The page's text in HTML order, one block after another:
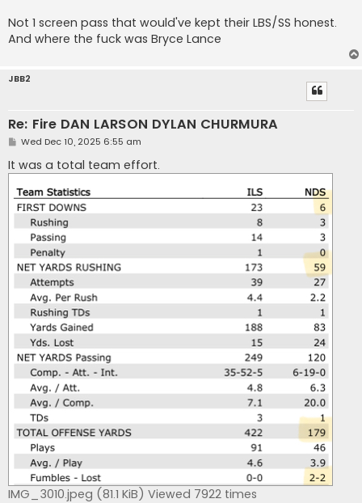
Not 1 screen pass that would've kept their LBS/SS honest.
And where the fuck was Bryce Lance
JBB2
Re: Fire DAN LARSON DYLAN CHURMURA
P
s
t
Wed Dec 10, 2025 6:55 am
It was a total team effort.
IMG_3010.jpeg (81.1 KiB) Viewed 7922 times